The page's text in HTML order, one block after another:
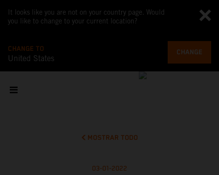
It looks like you are not on your country page. Would
you like to change to your current location?
CHANGE TO
United States
CHANGE
MOSTRAR TODO
03-01-2022